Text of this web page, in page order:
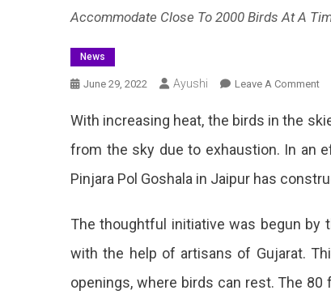
Accommodate Close To 2000 Birds At A
News
June 29, 2022 Ayushi Leave A CommentOn
6-
To
With increasing heat, the birds in the
from the sky due to exhaustion. In an
Pinjara Pol Goshala in Jaipur has
The thoughtful initiative was begun by
with the help of artisans of Gujarat.
openings, where birds can rest. The